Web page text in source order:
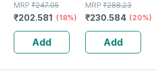
MRP ₹247.05
₹202.581 (18%)
Add
MRP ₹288.23
₹230.584 (20%)
Add